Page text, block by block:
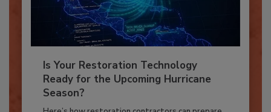
Is Your Restoration Technology
Ready for the Upcoming Hurricane
Season?